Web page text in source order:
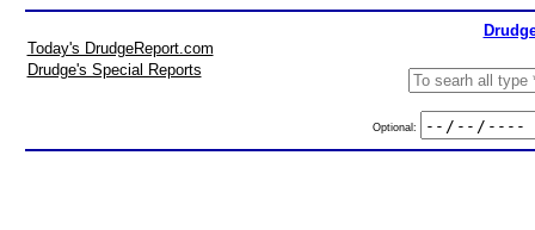
Today's DrudgeReport.com
Drudge's Special Reports
Optional: